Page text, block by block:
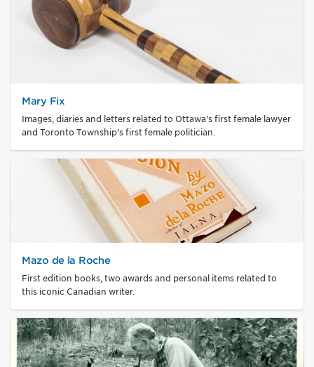
Mary Fix
Images, diaries and letters related to Ottawa's first female lawyer
and Toronto Township's first female politician.
Mazo de la Roche
First edition books, two awards and personal items related to
this iconic Canadian writer.